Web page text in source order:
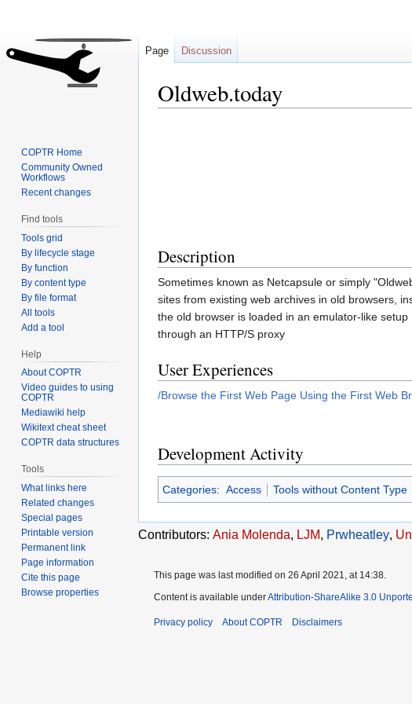
Oldweb.today
Description
Sometimes known as Netcapsule or simply
sites from existing web archives in old browsers,
the old browser is loaded in an emulator-like
through an HTTP/S proxy
User Experiences
/Browse the First Web Page Using the First Web
Development Activity
Categories: Access Tools without Content Type
Contributors: Ania Molenda, LJM, Prwheatley,
Page Discussion
COPTR Home
Community Owned
Workflows
Recent changes
Find tools
Tools grid
By lifecycle stage
By function
By content type
By file format
All tools
Add a tool
Help
About COPTR
Video guides to using
COPTR
Mediawiki help
Wikitext cheat sheet
COPTR data structures
Tools
What links here
Related changes
Special pages
Printable version
Permanent link
Page information
Cite this page
Browse properties
This page was last modified on 26 April 2021, at 14:38.
Content is available underAttribution-ShareAlike 3.0
Privacy policy About COPTR Disclaimers